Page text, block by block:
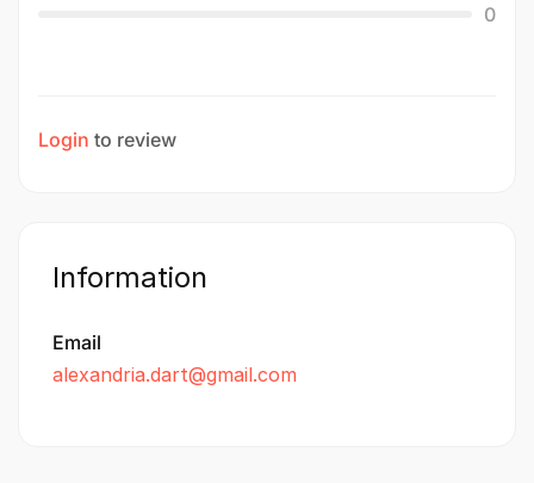
0
Login to review
Information
Email
alexandria.dart@gmail.com